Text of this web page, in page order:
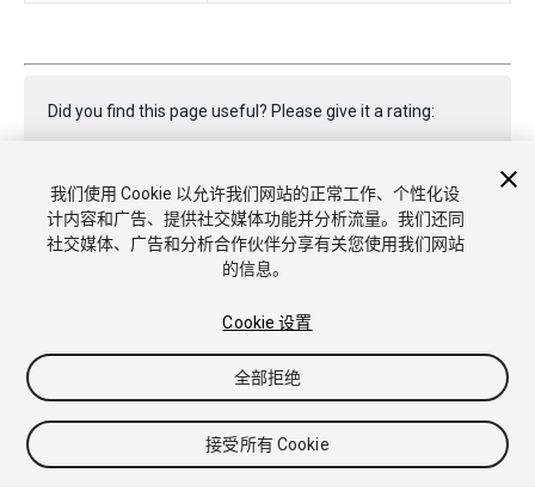
Did you find this page useful? Please give it a rating:
Report a problem on this page
版权所有 © 2021 Unity Technologies. Publication 2020.3
法律条款
Cookie
不要出售或分享我的个人信息
Cookie 偏好
我们使用 Cookie 以允许我们网站的正常工作、个性化设
计内容和广告、提供社交媒体功能并分析流量。我们还同
社交媒体、广告和分析合作伙伴分享有关您使用我们网站
的信息。
Cookie 设置
全部拒绝
接受所有 Cookie